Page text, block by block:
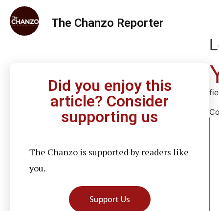
The Chanzo Reporter
Did you enjoy this
article? Consider
supporting us
The Chanzo is supported by readers like
you.
Support Us